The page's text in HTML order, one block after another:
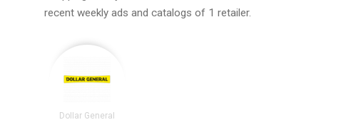
recent weekly ads and catalogs of 1 retailer.
Dollar General